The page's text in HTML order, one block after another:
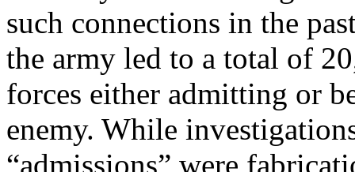
such connections in the
the army led to a total of
forces either admitting or
enemy. While
“admissions” were